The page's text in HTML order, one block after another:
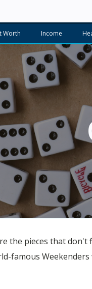
Worth Income
the pieces that
famous